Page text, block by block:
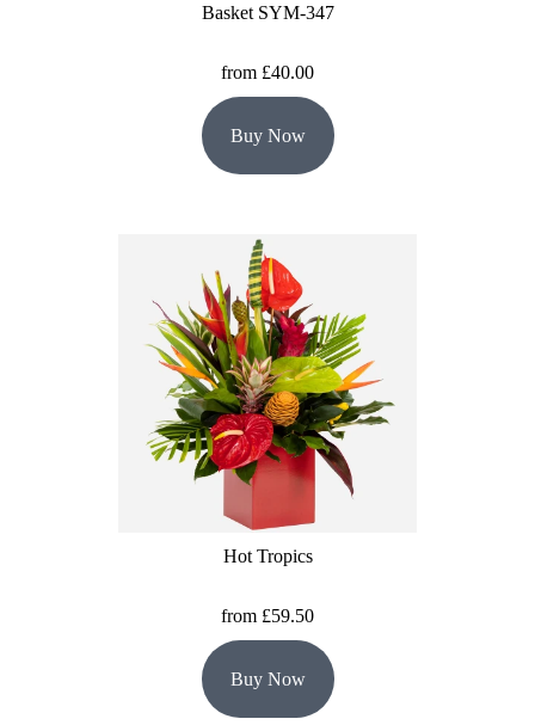
Basket SYM-347
from £40.00
Buy Now
Hot Tropics
from £59.50
Buy Now